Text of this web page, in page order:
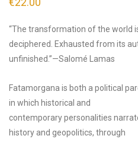
“The transformation of the world
deciphered. Exhausted from its
unfinished.”—Salomé Lamas
Fatamorgana is both a political
in which historical and
contemporary personalities
history and geopolitics, through